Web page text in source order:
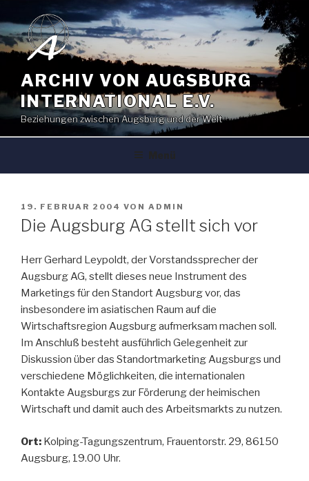
Inhalt
springen
ARCHIV VON AUGSBURG
INTERNATIONAL E.V.
Beziehungen zwischen Augsburg und der Welt
Menü
VERÖFFENTLICHT
AM
19. FEBRUAR 2004 VON ADMIN
Die Augsburg AG stellt sich vor
Herr Gerhard Leypoldt, der Vorstandssprecher der
Augsburg AG, stellt dieses neue Instrument des
Marketings für den Standort Augsburg vor, das
insbesondere im asiatischen Raum auf die
Wirtschaftsregion Augsburg aufmerksam machen soll.
Im Anschluß besteht ausführlich Gelegenheit zur
Diskussion über das Standortmarketing Augsburgs und
verschiedene Möglichkeiten, die internationalen
Kontakte Augsburgs zur Förderung der heimischen
Wirtschaft und damit auch des Arbeitsmarkts zu nutzen.
Ort: Kolping-Tagungszentrum, Frauentorstr. 29, 86150
Augsburg, 19.00 Uhr.